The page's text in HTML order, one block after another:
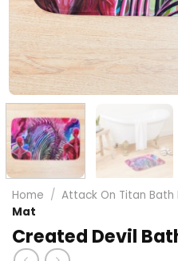
Home / Attack On Titan Bath
Mat
Created Devil